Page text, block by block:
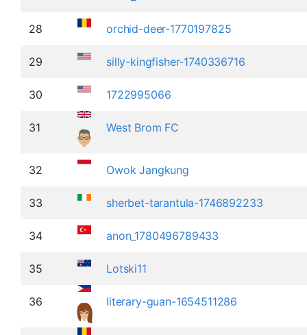
28 orchid-deer-1770197825
29 silly-kingfisher-1740336716
30 1722995066
31 West Brom FC
32 Owok Jangkung
33 sherbet-tarantula-1746892233
34 anon_1780496789433
35 Lotski11
36 literary-guan-1654511286